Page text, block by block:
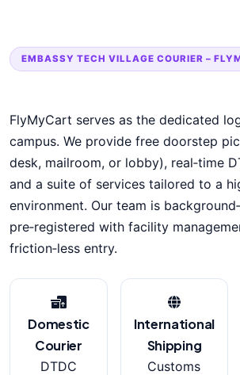
EMBASSY TECH VILLAGE COURIER –
FlyMyCart serves as the dedicated
campus. We provide free doorstep
desk, mailroom, or lobby), real‑time
and a suite of services tailored to a
environment. Our team is
pre‑registered with facility
friction‑less entry.
Domestic
Courier
DTDC
International
Shipping
Customs